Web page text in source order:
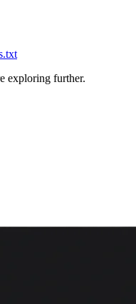
exploring further.